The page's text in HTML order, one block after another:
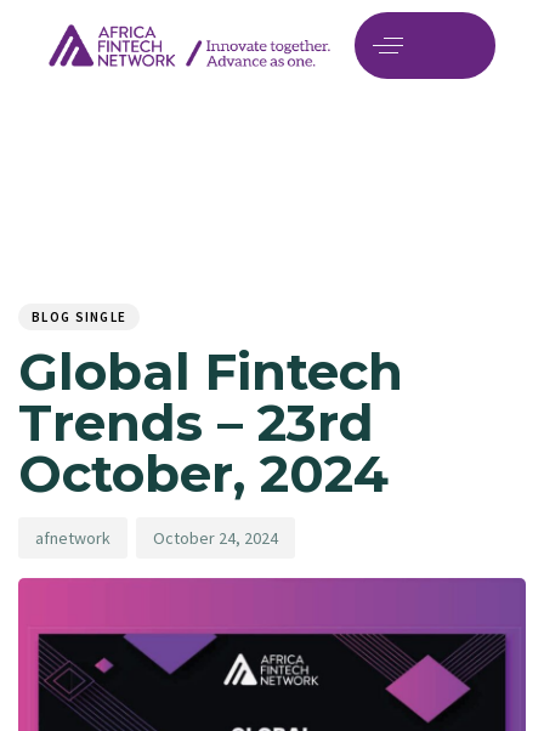
BLOG SINGLE
Global Fintech
Trends – 23rd
October, 2024
afnetwork October 24, 2024